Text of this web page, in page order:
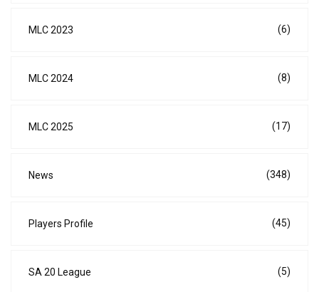
MLC 2023 (6)
MLC 2024 (8)
MLC 2025 (17)
News (348)
Players Profile (45)
SA 20 League (5)